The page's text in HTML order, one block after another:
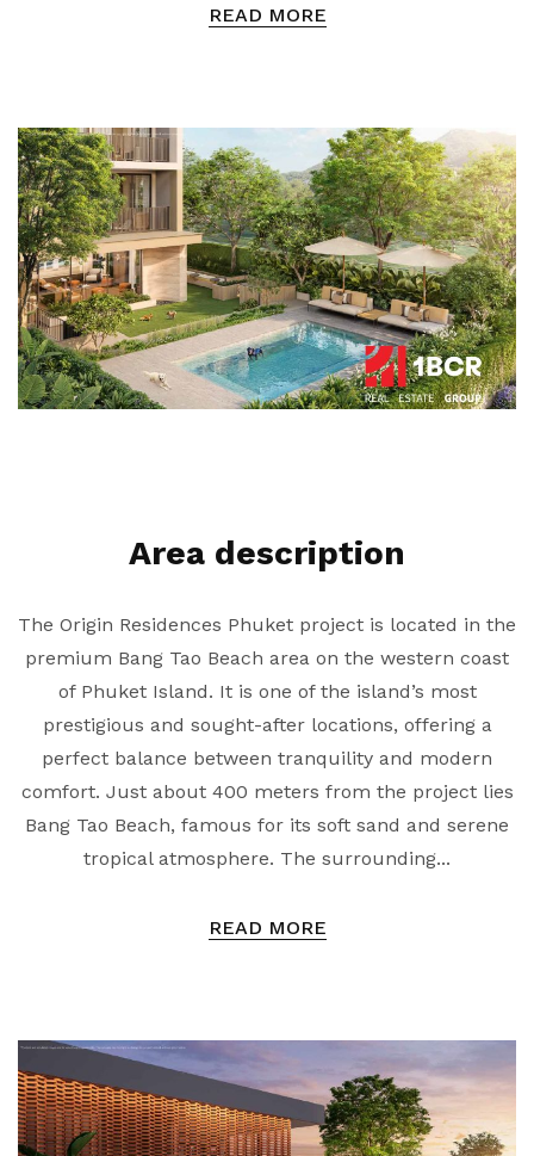
READ MORE
Area description
The Origin Residences Phuket project is located in the
premium Bang Tao Beach area on the western coast
of Phuket Island. It is one of the island’s most
prestigious and sought-after locations, offering a
perfect balance between tranquility and modern
comfort. Just about 400 meters from the project lies
Bang Tao Beach, famous for its soft sand and serene
tropical atmosphere. The surrounding...
READ MORE